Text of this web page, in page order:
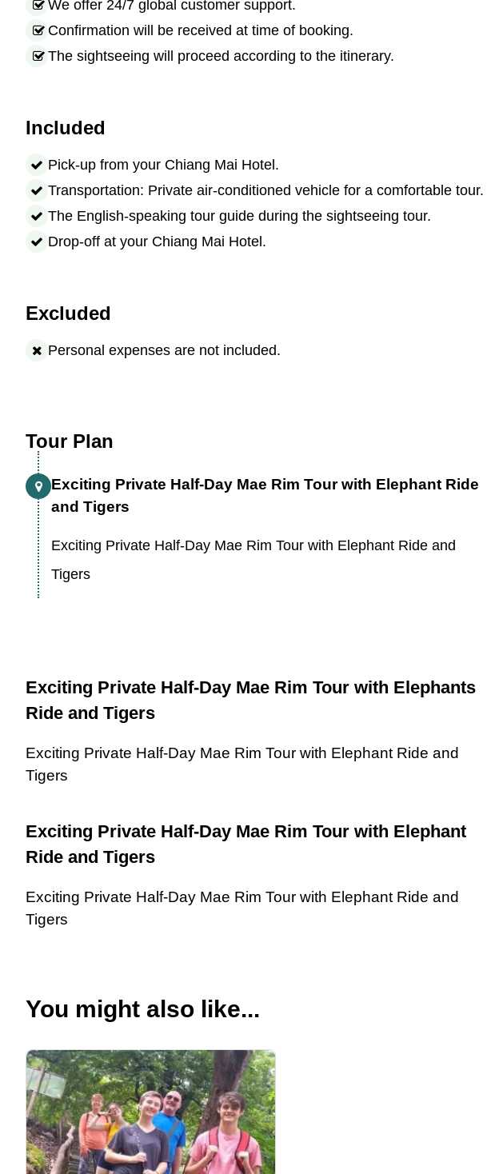
We offer 24/7 global customer support.
Confirmation will be received at time of booking.
The sightseeing will proceed according to the itinerary.
Included
Pick-up from your Chiang Mai Hotel.
Transportation: Private air-conditioned vehicle for a comfortable tour.
The English-speaking tour guide during the sightseeing tour.
Drop-off at your Chiang Mai Hotel.
Excluded
Personal expenses are not included.
Tour Plan
Exciting Private Half-Day Mae Rim Tour with Elephant Ride
and Tigers
Exciting Private Half-Day Mae Rim Tour with Elephant Ride and
Tigers
Exciting Private Half-Day Mae Rim Tour with Elephants
Ride and Tigers
Exciting Private Half-Day Mae Rim Tour with Elephant Ride and
Tigers
Exciting Private Half-Day Mae Rim Tour with Elephant
Ride and Tigers
Exciting Private Half-Day Mae Rim Tour with Elephant Ride and
Tigers
You might also like...